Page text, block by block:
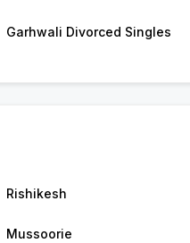
Garhwali Divorced Singles
Rishikesh
Mussoorie